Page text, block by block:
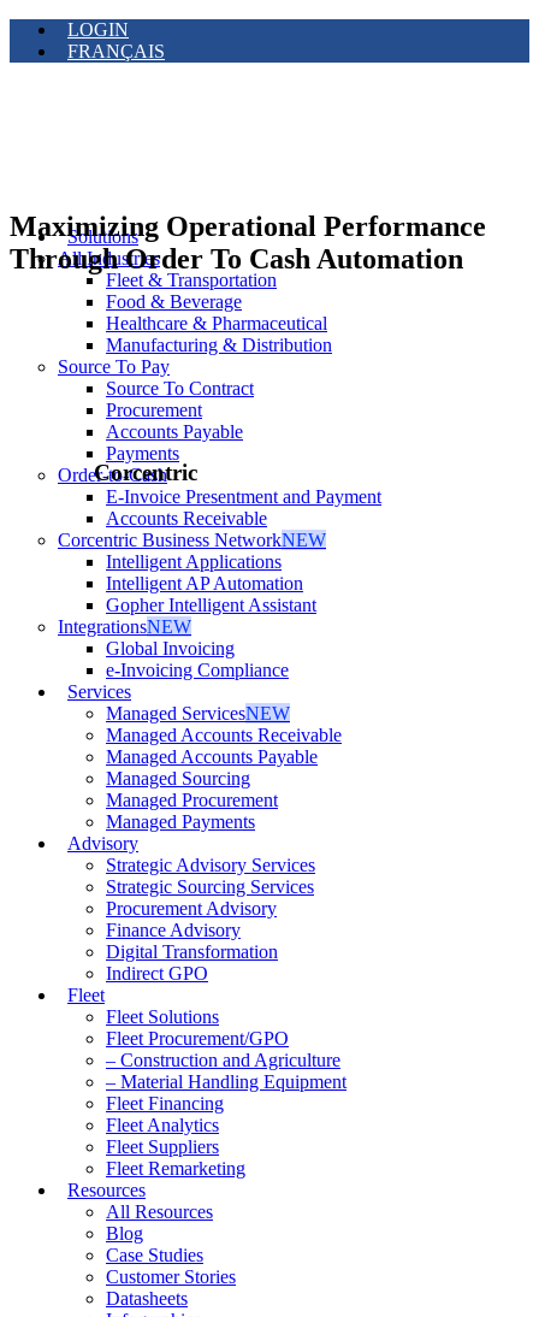
LOGIN
FRANÇAIS
Solutions
All Industries
Fleet & Transportation
Food & Beverage
Healthcare & Pharmaceutical
Manufacturing & Distribution
Source To Pay
Source To Contract
Procurement
Accounts Payable
Payments
Order-to-Cash
E-Invoice Presentment and Payment
Accounts Receivable
Corcentric Business NetworkNEW
Intelligent Applications
Intelligent AP Automation
Gopher Intelligent Assistant
IntegrationsNEW
Global Invoicing
e-Invoicing Compliance
Services
Managed ServicesNEW
Managed Accounts Receivable
Managed Accounts Payable
Managed Sourcing
Managed Procurement
Managed Payments
Advisory
Strategic Advisory Services
Strategic Sourcing Services
Procurement Advisory
Finance Advisory
Digital Transformation
Indirect GPO
Fleet
Fleet Solutions
Fleet Procurement/GPO
– Construction and Agriculture
– Material Handling Equipment
Fleet Financing
Fleet Analytics
Fleet Suppliers
Fleet Remarketing
Resources
All Resources
Blog
Case Studies
Customer Stories
Datasheets
Maximizing Operational Performance
Through Order To Cash Automation
Corcentric